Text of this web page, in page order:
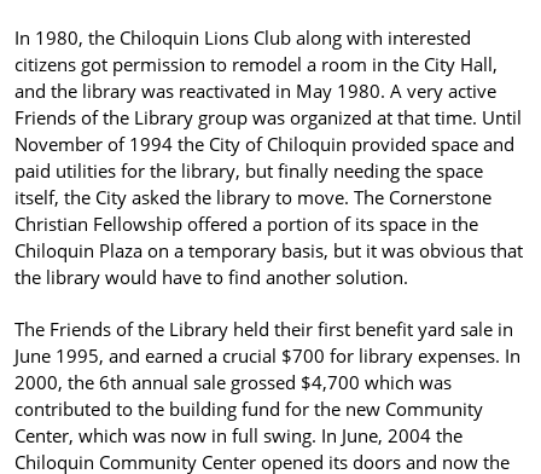
In 1980, the Chiloquin Lions Club along with interested
citizens got permission to remodel a room in the City Hall,
and the library was reactivated in May 1980. A very active
Friends of the Library group was organized at that time. Until
November of 1994 the City of Chiloquin provided space and
paid utilities for the library, but finally needing the space
itself, the City asked the library to move. The Cornerstone
Christian Fellowship offered a portion of its space in the
Chiloquin Plaza on a temporary basis, but it was obvious that
the library would have to find another solution.
The Friends of the Library held their first benefit yard sale in
June 1995, and earned a crucial $700 for library expenses. In
2000, the 6th annual sale grossed $4,700 which was
contributed to the building fund for the new Community
Center, which was now in full swing. In June, 2004 the
Chiloquin Community Center opened its doors and now the